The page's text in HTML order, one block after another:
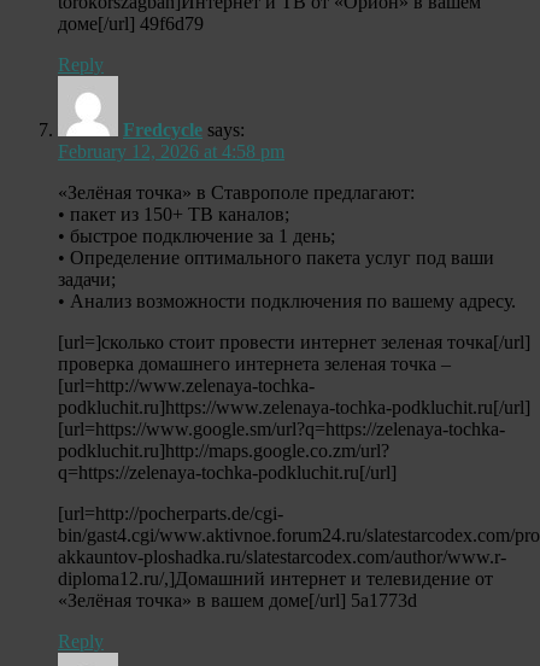
доме[/url] 49f6d79
Reply
Fredcycle says:
February 12, 2026 at 4:58 pm
«Зелёная точка» в Ставрополе предлагают:
• пакет из 150+ ТВ каналов;
• быстрое подключение за 1 день;
• Определение оптимального пакета услуг под ваши
задачи;
• Анализ возможности подключения по вашему адресу.
[url=]сколько стоит провести интернет зеленая точка[/url]
проверка домашнего интернета зеленая точка –
[url=http://www.zelenaya-tochka-
podkluchit.ru]https://www.zelenaya-tochka-podkluchit.ru[/url]
[url=https://www.google.sm/url?q=https://zelenaya-tochka-
podkluchit.ru]http://maps.google.co.zm/url?
q=https://zelenaya-tochka-podkluchit.ru[/url]
[url=http://pocherparts.de/cgi-
bin/gast4.cgi/www.aktivnoe.forum24.ru/slatestarcodex.com/
akkauntov-ploshadka.ru/slatestarcodex.com/author/www.r-
diploma12.ru/,]Домашний интернет и телевидение от
«Зелёная точка» в вашем доме[/url] 5a1773d
Reply